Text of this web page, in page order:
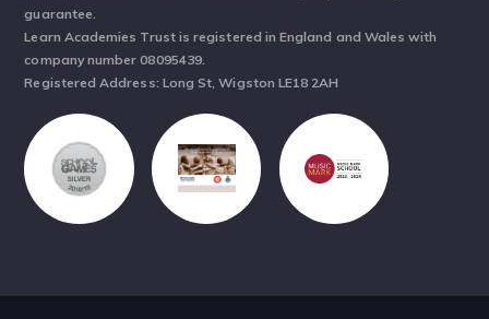
guarantee.
Learn Academies Trust is registered in England and Wales with
company number 08095439.
Registered Address: Long St, Wigston LE18 2AH